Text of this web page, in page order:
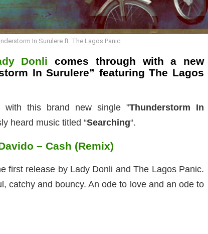
In Surulere ft. The Lagos Panic
Donli comes through with a new
In Surulere” featuring The Lagos
this brand new single ”Thunderstorm In
heard music titled “Searching“.
– Cash (Remix)
first release by Lady Donli and The Lagos Panic.
catchy and bouncy. An ode to love and an ode to